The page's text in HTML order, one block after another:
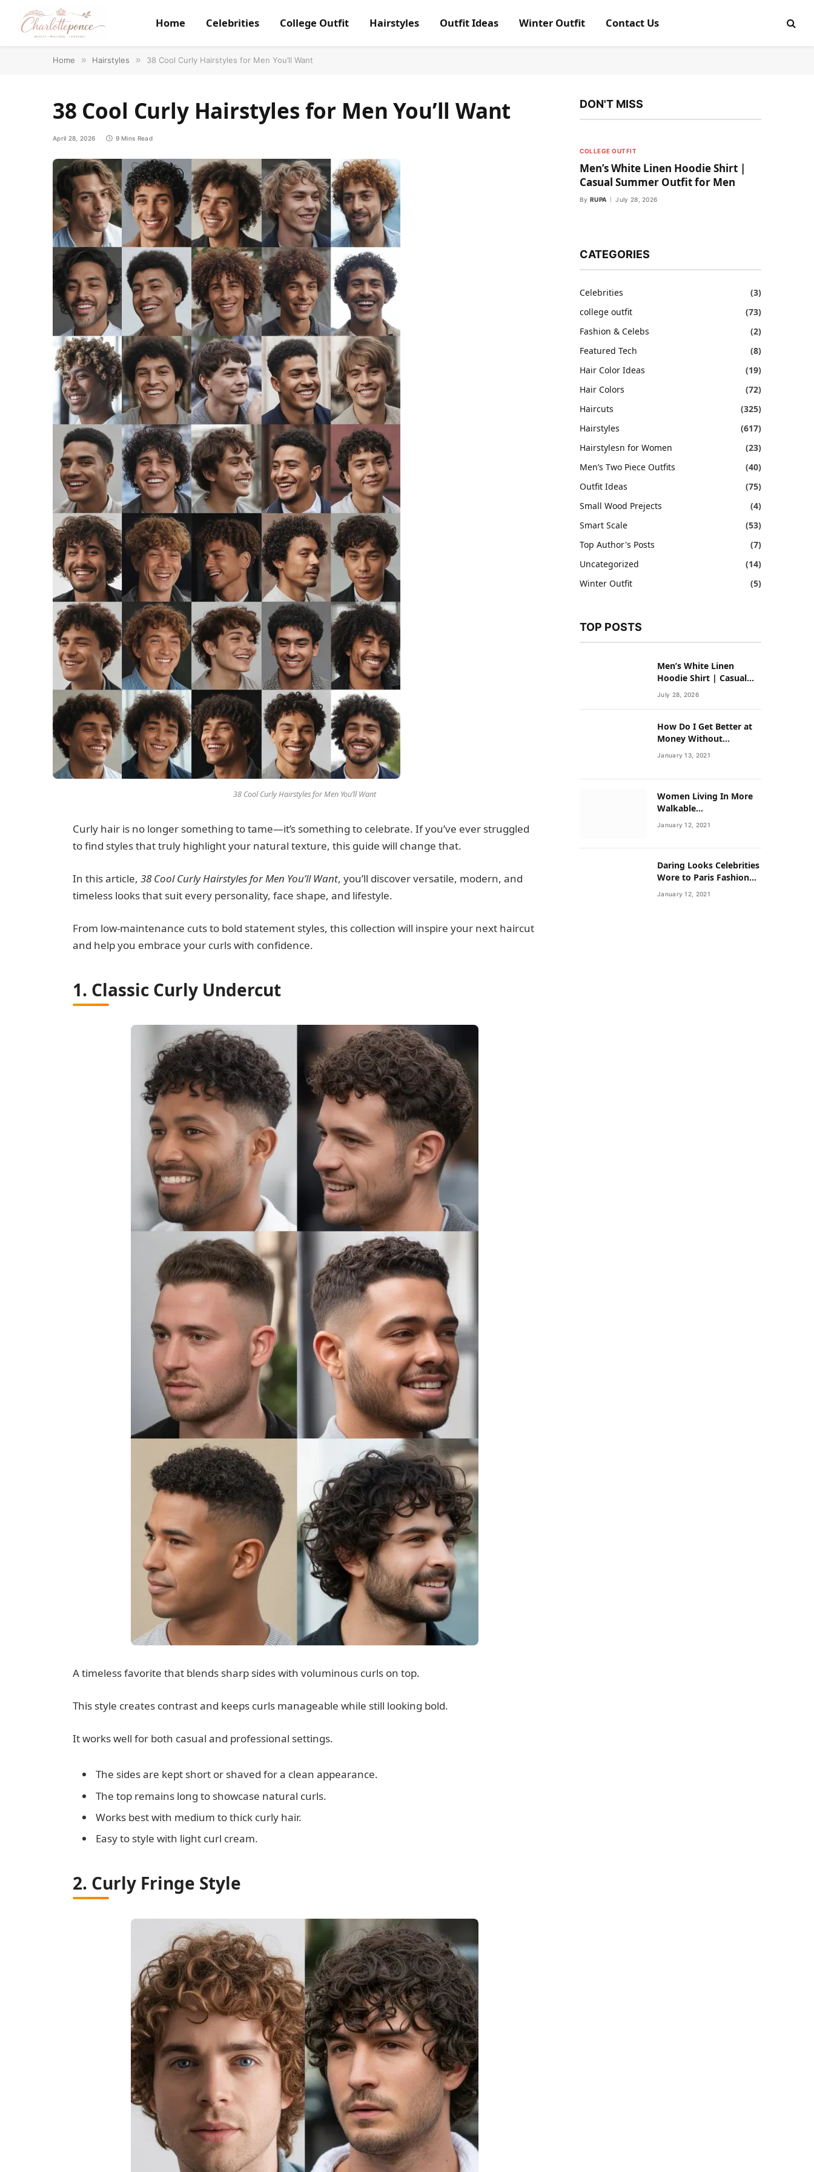
Home Celebrities College Outfit Hairstyles Outfit Ideas Winter Outfit Contact Us
Home » Hairstyles » 38 Cool Curly Hairstyles for Men You’ll Want
38 Cool Curly Hairstyles for Men You’ll Want
April 28, 2026 9 Mins Read
38 Cool Curly Hairstyles for Men You’ll Want
Curly hair is no longer something to tame—it’s something to celebrate. If you’ve ever struggled
to find styles that truly highlight your natural texture, this guide will change that.
In this article, 38 Cool Curly Hairstyles for Men You’ll Want, you’ll discover versatile, modern, and
timeless looks that suit every personality, face shape, and lifestyle.
From low-maintenance cuts to bold statement styles, this collection will inspire your next haircut
and help you embrace your curls with confidence.
1. Classic Curly Undercut
A timeless favorite that blends sharp sides with voluminous curls on top.
This style creates contrast and keeps curls manageable while still looking bold.
It works well for both casual and professional settings.
The sides are kept short or shaved for a clean appearance.
The top remains long to showcase natural curls.
Works best with medium to thick curly hair.
Easy to style with light curl cream.
2. Curly Fringe Style
DON'T MISS
COLLEGE OUTFIT
Men’s White Linen Hoodie Shirt |
Casual Summer Outfit for Men
By RUPA July 28, 2026
CATEGORIES
Celebrities
(3)
college outfit
(73)
Fashion & Celebs
(2)
Featured Tech
(8)
Hair Color Ideas
(19)
Hair Colors
(72)
Haircuts
(325)
Hairstyles
(617)
Hairstylesn for Women
(23)
Men’s Two Piece Outfits
(40)
Outfit Ideas
(75)
Small Wood Prejects
(4)
Smart Scale
(53)
Top Author's Posts
(7)
Uncategorized
(14)
Winter Outfit
(5)
TOP POSTS
Men’s White Linen
Hoodie Shirt | Casual
Summer Outfit for Men
July 28, 2026
How Do I Get Better at
Money Without
Overhauling My Life?
January 13, 2021
Women Living In More
Walkable
Neighborhoods Have
Lower Rates of Some
January 12, 2021
Daring Looks Celebrities
Wore to Paris Fashion
Week this Year
January 12, 2021